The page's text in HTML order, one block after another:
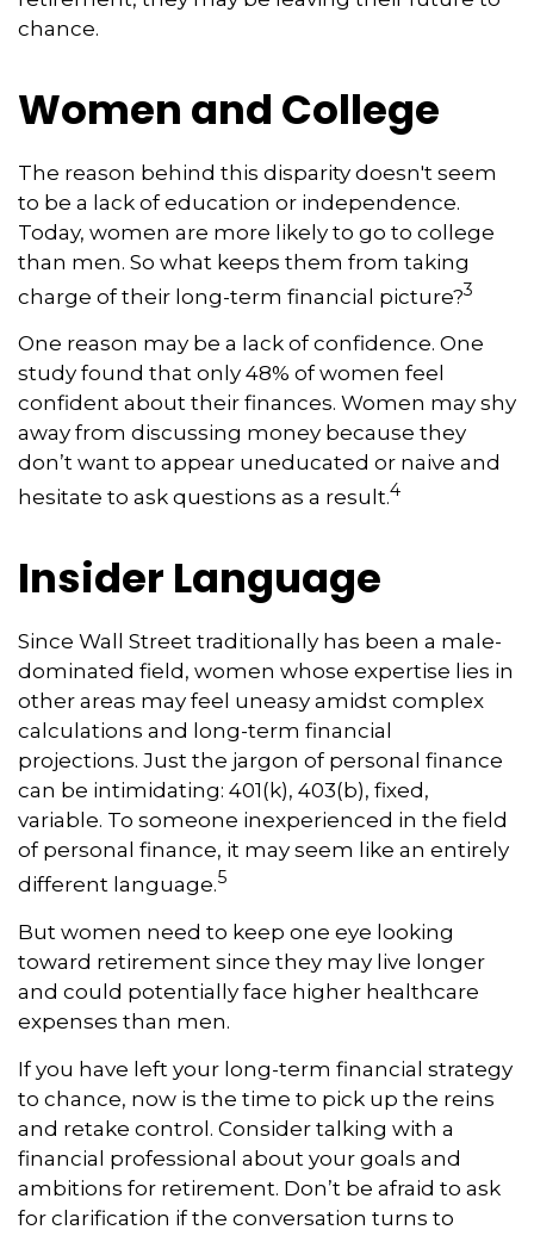
chance.
Women and College
The reason behind this disparity doesn't seem
to be a lack of education or independence.
Today, women are more likely to go to college
than men. So what keeps them from taking
charge of their long-term financial picture?3
One reason may be a lack of confidence. One
study found that only 48% of women feel
confident about their finances. Women may shy
away from discussing money because they
don’t want to appear uneducated or naive and
hesitate to ask questions as a result.4
Insider Language
Since Wall Street traditionally has been a male-
dominated field, women whose expertise lies in
other areas may feel uneasy amidst complex
calculations and long-term financial
projections. Just the jargon of personal finance
can be intimidating: 401(k), 403(b), fixed,
variable. To someone inexperienced in the field
of personal finance, it may seem like an entirely
different language.5
But women need to keep one eye looking
toward retirement since they may live longer
and could potentially face higher healthcare
expenses than men.
If you have left your long-term financial strategy
to chance, now is the time to pick up the reins
and retake control. Consider talking with a
financial professional about your goals and
ambitions for retirement. Don’t be afraid to ask
for clarification if the conversation turns to